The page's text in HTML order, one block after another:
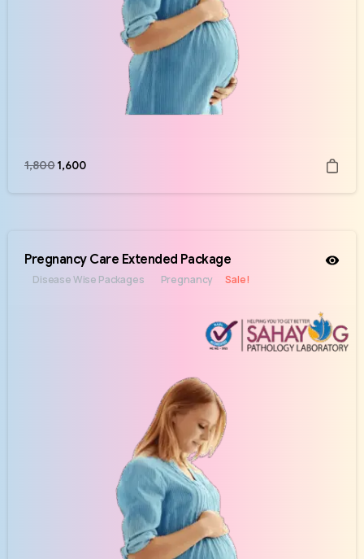
1,800 1,600
Pregnancy Care Extended Package
Disease Wise Packages Pregnancy Sale!